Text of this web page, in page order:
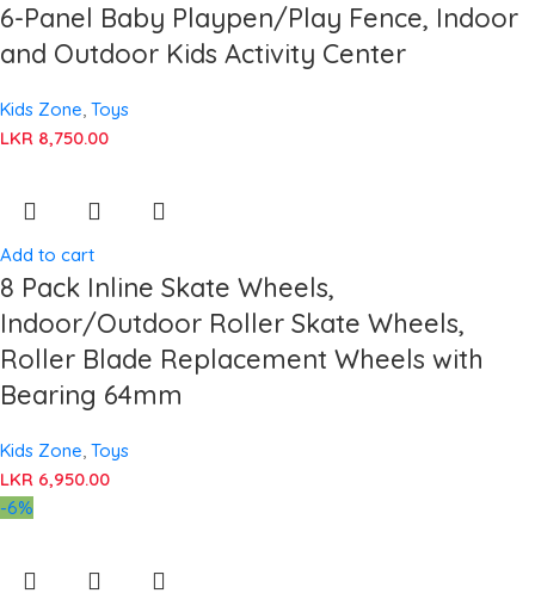
6-Panel Baby Playpen/Play Fence, Indoor
and Outdoor Kids Activity Center
Kids Zone, Toys
LKR 8,750.00
Add to cart
8 Pack Inline Skate Wheels,
Indoor/Outdoor Roller Skate Wheels,
Roller Blade Replacement Wheels with
Bearing 64mm
Kids Zone, Toys
LKR 6,950.00
-6%